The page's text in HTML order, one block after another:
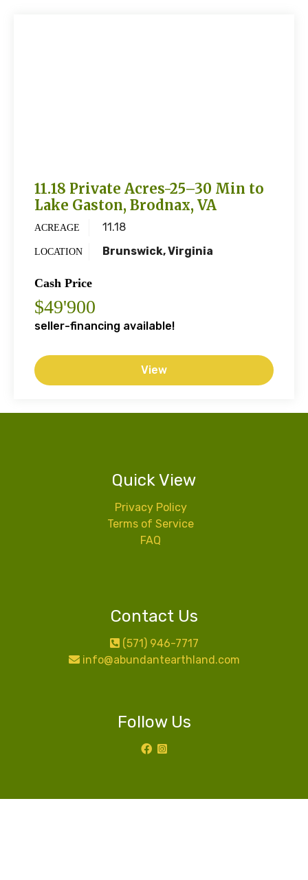
11.18 Private Acres-25–30 Min to
Lake Gaston, Brodnax, VA
ACREAGE 11.18
LOCATION Brunswick, Virginia
Cash Price
$49'900
seller-financing available!
View
Quick View
Privacy Policy
Terms of Service
FAQ
Contact Us
(571) 946-7717
info@abundantearthland.com
Follow Us